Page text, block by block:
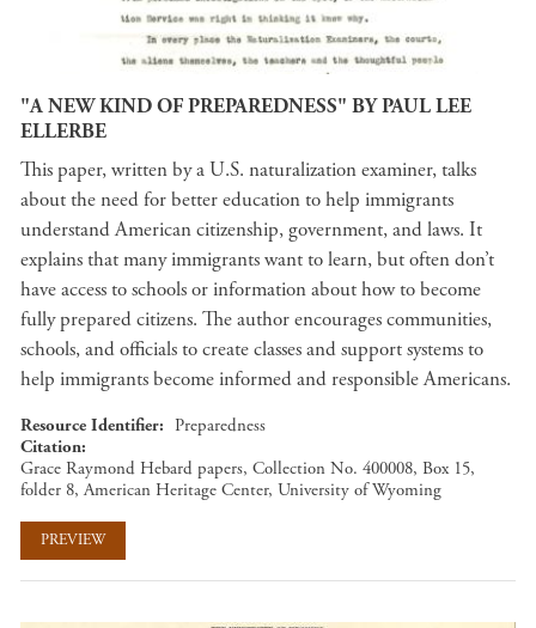
"A NEW KIND OF PREPAREDNESS" BY PAUL LEE
ELLERBE
This paper, written by a U.S. naturalization examiner, talks
about the need for better education to help immigrants
understand American citizenship, government, and laws. It
explains that many immigrants want to learn, but often don’t
have access to schools or information about how to become
fully prepared citizens. The author encourages communities,
schools, and officials to create classes and support systems to
help immigrants become informed and responsible Americans.
Resource Identifier
Preparedness
Citation
Grace Raymond Hebard papers, Collection No. 400008, Box 15,
folder 8, American Heritage Center, University of Wyoming
PREVIEW